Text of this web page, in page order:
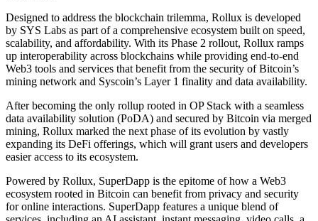
Designed to address the blockchain trilemma, Rollux is developed
by SYS Labs as part of a comprehensive ecosystem built on speed,
scalability, and affordability. With its Phase 2 rollout, Rollux ramps
up interoperability across blockchains while providing end-to-end
Web3 tools and services that benefit from the security of Bitcoin’s
mining network and Syscoin’s Layer 1 finality and data availability.
After becoming the only rollup rooted in OP Stack with a seamless
data availability solution (PoDA) and secured by Bitcoin via merged
mining, Rollux marked the next phase of its evolution by vastly
expanding its DeFi offerings, which will grant users and developers
easier access to its ecosystem.
Powered by Rollux, SuperDapp is the epitome of how a Web3
ecosystem rooted in Bitcoin can benefit from privacy and security
for online interactions. SuperDapp features a unique blend of